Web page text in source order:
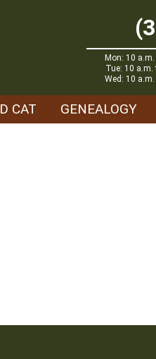
Mon: 10
Tue: 10 a.m.
Wed: 10
CAT GENEALOGY